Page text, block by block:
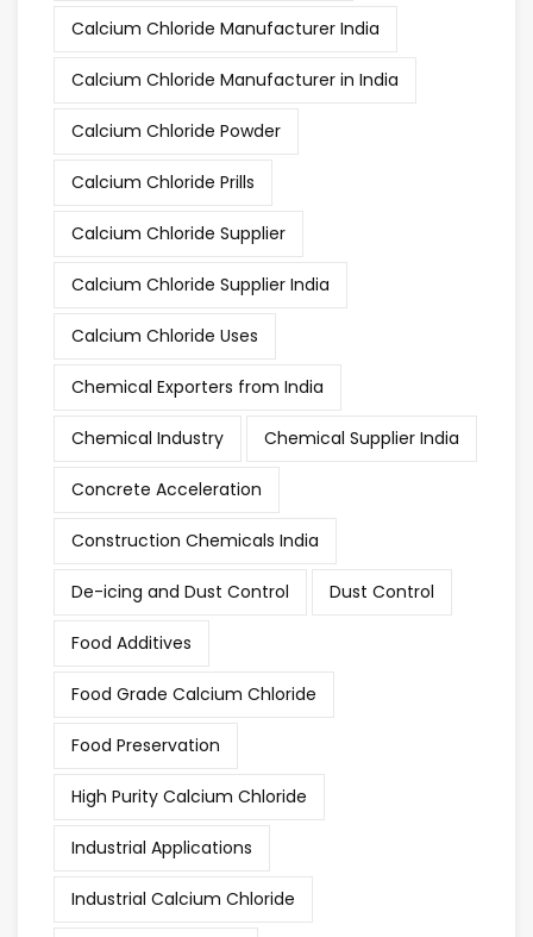
Calcium Chloride Manufacturer India
Calcium Chloride Manufacturer in India
Calcium Chloride Powder
Calcium Chloride Prills
Calcium Chloride Supplier
Calcium Chloride Supplier India
Calcium Chloride Uses
Chemical Exporters from India
Chemical Industry Chemical Supplier India
Concrete Acceleration
Construction Chemicals India
De-icing and Dust Control Dust Control
Food Additives
Food Grade Calcium Chloride
Food Preservation
High Purity Calcium Chloride
Industrial Applications
Industrial Calcium Chloride